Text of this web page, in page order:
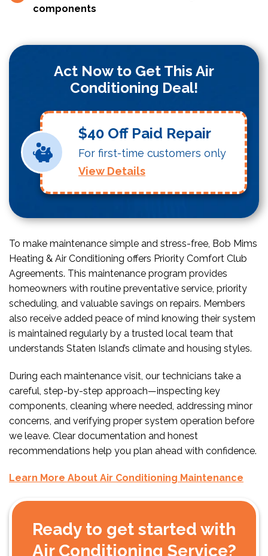
components
Act Now to Get This Air
Conditioning Deal!
$40 Off Paid Repair
For first-time customers only
View Details
To make maintenance simple and stress-free, Bob Mims
Heating & Air Conditioning offers Priority Comfort Club
Agreements. This maintenance program provides
homeowners with routine preventative service, priority
scheduling, and valuable savings on repairs. Members
also receive added peace of mind knowing their system
is maintained regularly by a trusted local team that
understands Staten Island’s climate and housing styles.
During each maintenance visit, our technicians take a
careful, step-by-step approach—inspecting key
components, cleaning where needed, addressing minor
concerns, and verifying proper system operation before
we leave. Clear documentation and honest
recommendations help you plan ahead with confidence.
Learn More About Air Conditioning Maintenance
Ready to get started with
Air Conditioning Service?